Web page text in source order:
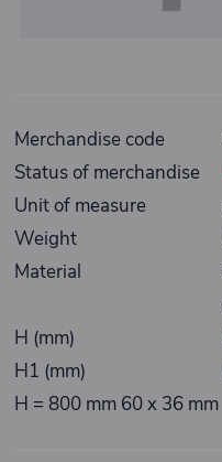
Merchandise code
Status of merchandise
Unit of measure
Weight
Material
H (mm)
H1 (mm)
H = 800 mm 60 x 36 mm